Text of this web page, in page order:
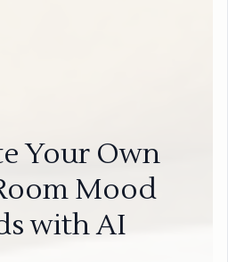
Your Own
Mood
with AI